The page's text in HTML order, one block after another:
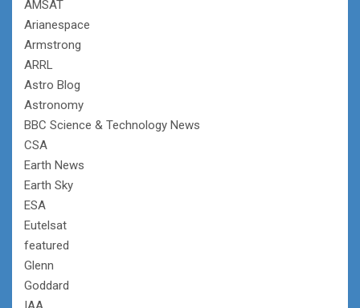
AMSAT
Arianespace
Armstrong
ARRL
Astro Blog
Astronomy
BBC Science & Technology News
CSA
Earth News
Earth Sky
ESA
Eutelsat
featured
Glenn
Goddard